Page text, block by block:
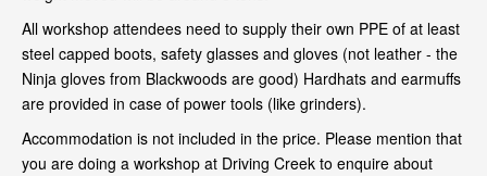
All workshop attendees need to supply their own PPE of at least
steel capped boots, safety glasses and gloves (not leather - the
Ninja gloves from Blackwoods are good) Hardhats and earmuffs
are provided in case of power tools (like grinders).
Accommodation is not included in the price. Please mention that
you are doing a workshop at Driving Creek to enquire about